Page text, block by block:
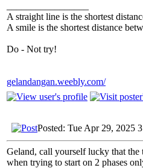
A straight line is the shortest
A smile is the shortest distance
Do - Not try!
gelandangan.weebly.com/
Posted: Tue Apr 29, 2025
Geland, call yourself lucky that
when trying to start on 2 phases